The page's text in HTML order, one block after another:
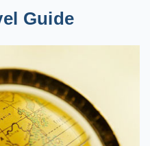
Guide